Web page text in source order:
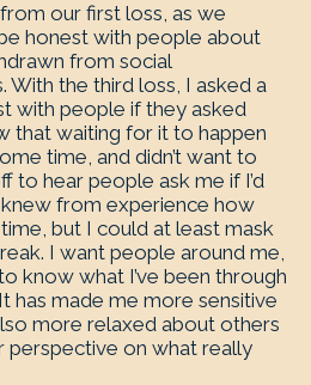
our first loss, as we
honest with people about
from social
With the third loss, I asked a
with people if they asked
that waiting for it to happen
time, and didn’t want to
to hear people ask me if I’d
from experience how
but I could at least mask
I want people around me,
know what I’ve been through
has made me more sensitive
more relaxed about others
perspective on what really